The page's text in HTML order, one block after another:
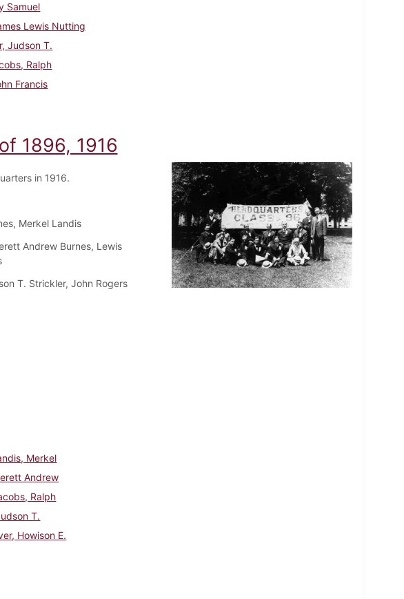
Samuel
Lewis Nutting
Judson T.
Ralph
Francis
1896, 1916
in 1916.
Merkel Landis
Andrew Burnes, Lewis
T. Strickler, John Rogers
Merkel
Andrew
Ralph
T.
Howison E.